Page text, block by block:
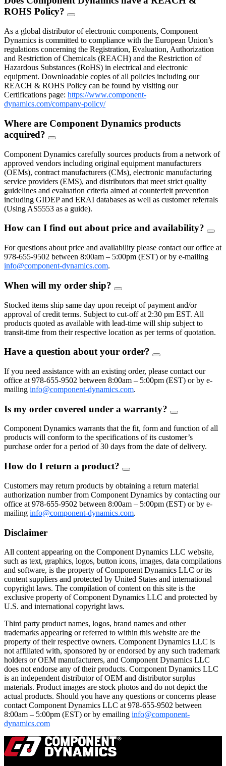
ROHS Policy?
FAQ
As a global distributor of electronic components, Component
Dynamics is committed to compliance with the European Union’s
regulations concerning the Registration, Evaluation, Authorization
and Restriction of Chemicals (REACH) and the Restriction of
Hazardous Substances (RoHS) in electrical and electronic
equipment. Downloadable copies of all policies including our
REACH & ROHS Policy can be found by visiting our
Certifications page: https://www.component-
dynamics.com/company-policy/
Where are Component Dynamics products
acquired?
FAQ
Component Dynamics carefully sources products from a network of
approved vendors including original equipment manufacturers
(OEMs), contract manufacturers (CMs), electronic manufacturing
service providers (EMS), and distributors that meet strict quality
guidelines and evaluation criteria aimed at counterfeit prevention
including GIDEP and ERAI databases as well as customer referrals
(Using AS5553 as a guide).
How can I find out about price and availability?
FAQ
For questions about price and availability please contact our office at
978-655-9502 between 8:00am – 5:00pm (EST) or by e-mailing
info@component-dynamics.com.
When will my order ship?
FAQ
Stocked items ship same day upon receipt of payment and/or
approval of credit terms. Subject to cut-off at 2:30 pm EST. All
products quoted as available with lead-time will ship subject to
transit-time from their respective location as per terms of quotation.
Have a question about your order?
FAQ
If you need assistance with an existing order, please contact our
office at 978-655-9502 between 8:00am – 5:00pm (EST) or by e-
mailing info@component-dynamics.com.
Is my order covered under a warranty?
FAQ
Component Dynamics warrants that the fit, form and function of all
products will conform to the specifications of its customer’s
purchase order for a period of 30 days from the date of delivery.
How do I return a product?
FAQ
Customers may return products by obtaining a return material
authorization number from Component Dynamics by contacting our
office at 978-655-9502 between 8:00am – 5:00pm (EST) or by e-
mailing info@component-dynamics.com.
Disclaimer
All content appearing on the Component Dynamics LLC website,
such as text, graphics, logos, button icons, images, data compilations
and software, is the property of Component Dynamics LLC or its
content suppliers and protected by United States and international
copyright laws. The compilation of content on this site is the
exclusive property of Component Dynamics LLC and protected by
U.S. and international copyright laws.
Third party product names, logos, brand names and other
trademarks appearing or referred to within this website are the
property of their respective owners. Component Dynamics LLC is
not affiliated with, sponsored by or endorsed by any such trademark
holders or OEM manufacturers, and Component Dynamics LLC
does not endorse any of their products. Component Dynamics LLC
is an independent distributor of OEM and distributor surplus
materials. Product images are stock photos and do not depict the
actual products. Should you have any questions or concerns please
contact Component Dynamics LLC at 978-655-9502 between
8:00am – 5:00pm (EST) or by emailing info@component-
dynamics.com